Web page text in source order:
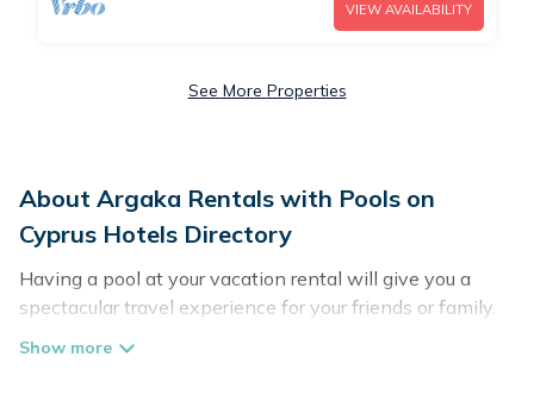
VIEW AVAILABILITY
See More Properties
About Argaka Rentals with Pools on
Cyprus Hotels Directory
Having a pool at your vacation rental will give you a
spectacular travel experience for your friends or family.
We have more than 263 swimming pool properties that